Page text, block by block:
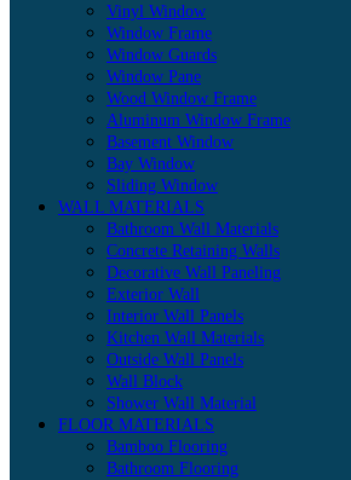
Vinyl Window
Window Frame
Window Guards
Window Pane
Wood Window Frame
Aluminum Window Frame
Basement Window
Bay Window
Sliding Window
WALL MATERIALS
Bathroom Wall Materials
Concrete Retaining Walls
Decorative Wall Paneling
Exterior Wall
Interior Wall Panels
Kitchen Wall Materials
Outside Wall Panels
Wall Block
Shower Wall Material
FLOOR MATERIALS
Bamboo Flooring
Bathroom Flooring